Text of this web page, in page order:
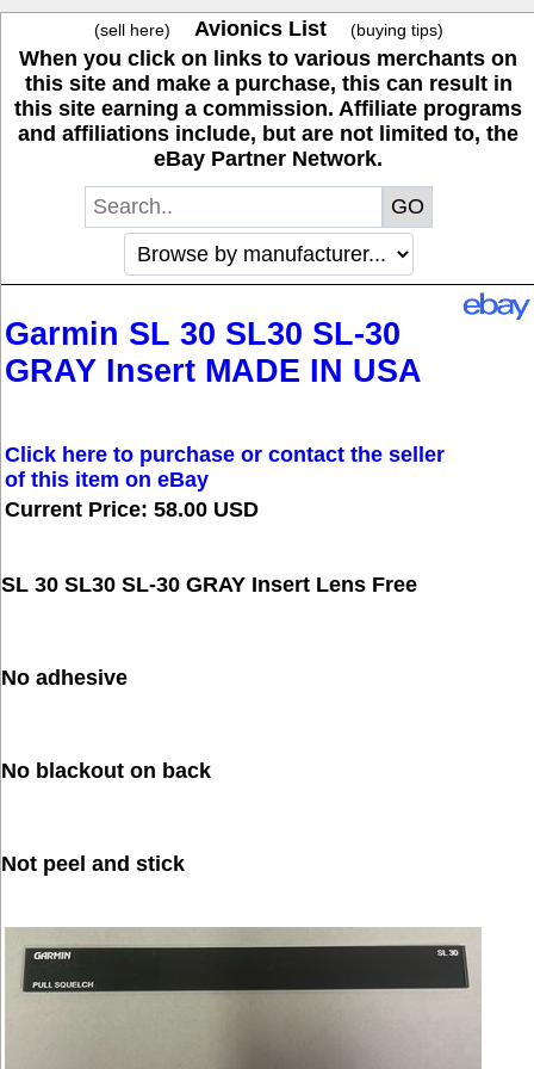
(sell here) Avionics List (buying tips)
When you click on links to various merchants on
this site and make a purchase, this can result in
this site earning a commission. Affiliate programs
and affiliations include, but are not limited to, the
eBay Partner Network.
Garmin SL 30 SL30 SL-30
GRAY Insert MADE IN USA
Click here to purchase or contact the seller
of this item on eBay
Current Price: 58.00 USD
SL 30 SL30 SL-30 GRAY Insert Lens Free
No adhesive
No blackout on back
Not peel and stick